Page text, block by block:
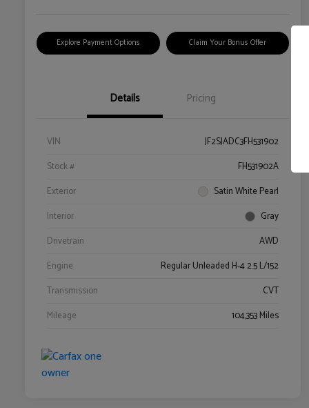
Explore Payment Options Claim Your Bonus Offer
Details Pricing
VIN
JF2SJADC3FH531902
Stock #
FH531902A
Exterior
Satin White Pearl
Interior
Gray
Drivetrain
AWD
Engine
Regular Unleaded H-4 2.5 L/152
Transmission
CVT
Mileage
104,353 Miles